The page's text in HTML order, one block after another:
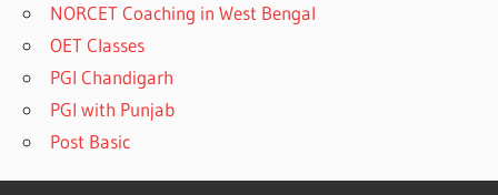
NORCET Coaching in West Bengal
OET Classes
PGI Chandigarh
PGI with Punjab
Post Basic